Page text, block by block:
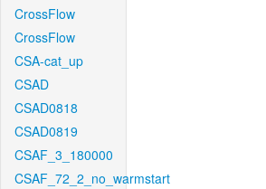
CrossFlow
CrossFlow
CSA-cat_up
CSAD
CSAD0818
CSAD0819
CSAF_3_180000
CSAF_72_2_no_warmstart